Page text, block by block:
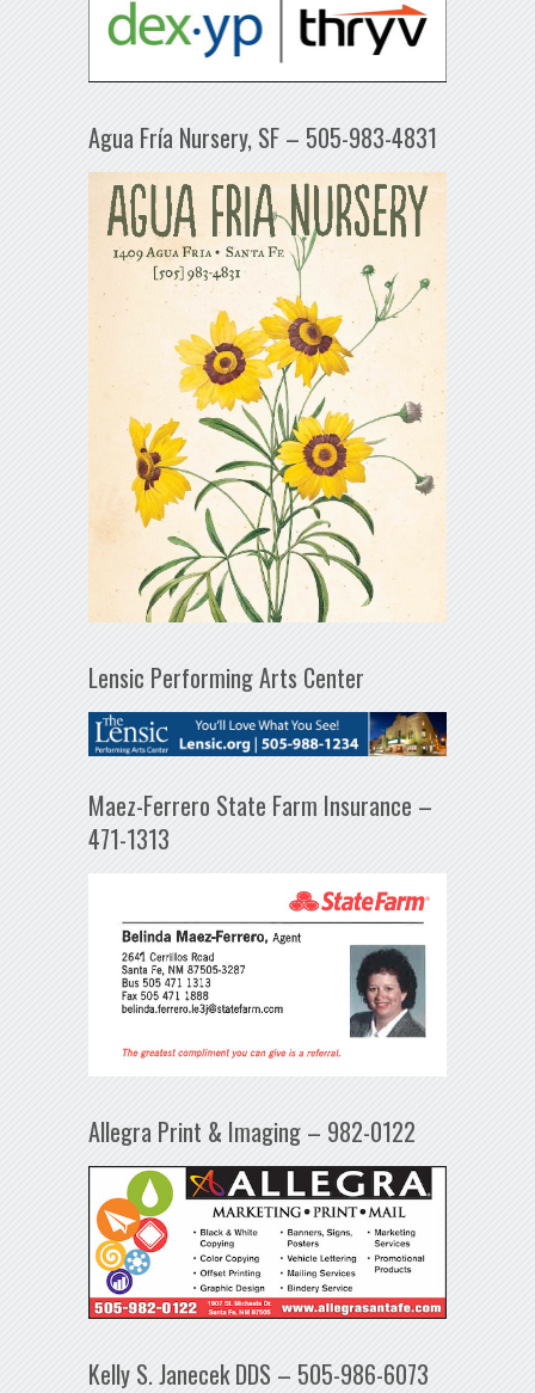
Agua Fría Nursery, SF – 505-983-4831
Lensic Performing Arts Center
Maez-Ferrero State Farm Insurance –
471-1313
Allegra Print & Imaging – 982-0122
Kelly S. Janecek DDS – 505-986-6073